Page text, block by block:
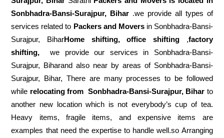
Sonbhadra-Bansi-Surajpur, Bihar .we provide all types of
services related to Packers and Moversin Sonbhadra-Bansi-
Surajpur, BiharHome shifting, office shifting,factory
shifting, we provide our services in Sonbhadra-Bansi-
Surajpur, Biharand also near by areas of Sonbhadra-Bansi-
Surajpur, Bihar, There are many processes to be followed
while relocating from Sonbhadra-Bansi-Surajpur, Bihar to
another new location which is not everybody’s cup of tea.
Heavy items, fragile items, and expensive items are
examples that need the expertise to handle well.so Arranging